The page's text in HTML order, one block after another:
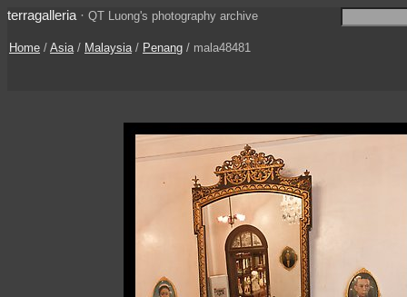
terragalleria · QT Luong's photography archive
Home / Asia/ Malaysia/ Penang / mala48481